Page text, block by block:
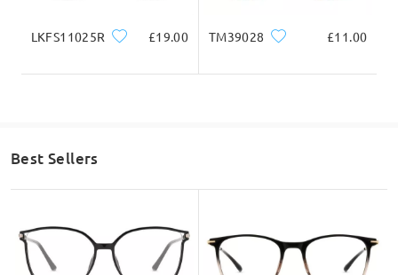
Read all Q&As
LKFS11025R £19.00 TM39028 £11.00
Best Sellers